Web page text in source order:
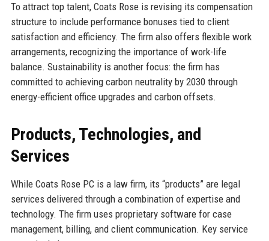
To attract top talent, Coats Rose is revising its compensation
structure to include performance bonuses tied to client
satisfaction and efficiency. The firm also offers flexible work
arrangements, recognizing the importance of work-life
balance. Sustainability is another focus: the firm has
committed to achieving carbon neutrality by 2030 through
energy-efficient office upgrades and carbon offsets.
Products, Technologies, and
Services
While Coats Rose PC is a law firm, its “products” are legal
services delivered through a combination of expertise and
technology. The firm uses proprietary software for case
management, billing, and client communication. Key service